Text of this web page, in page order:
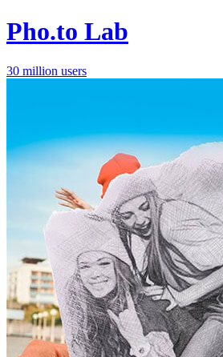
Pho.to Lab
30 million users